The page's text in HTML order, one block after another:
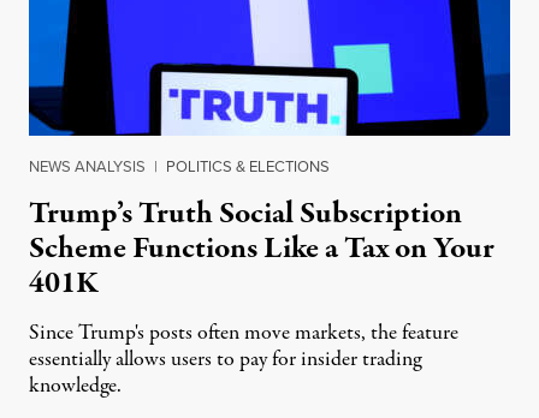
NEWS ANALYSIS | POLITICS & ELECTIONS
Trump’s Truth Social Subscription
Scheme Functions Like a Tax on Your
401K
Since Trump's posts often move markets, the feature
essentially allows users to pay for insider trading
knowledge.